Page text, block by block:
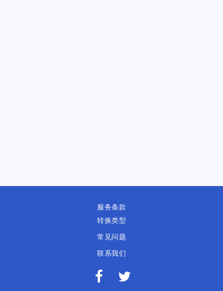
服务条款
转换类型
常见问题
联系我们